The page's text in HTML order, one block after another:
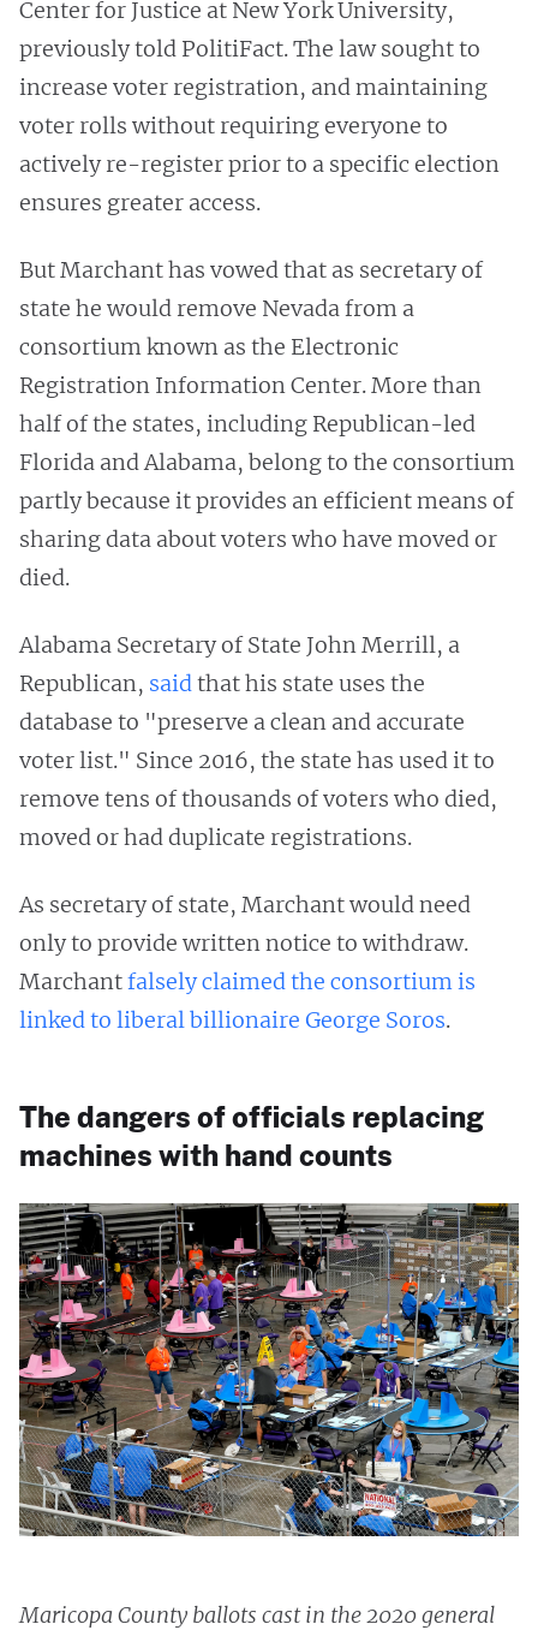
Center for Justice at New York University,
previously told PolitiFact. The law sought to
increase voter registration, and maintaining
voter rolls without requiring everyone to
actively re-register prior to a specific election
ensures greater access.
But Marchant has vowed that as secretary of
state he would remove Nevada from a
consortium known as the Electronic
Registration Information Center. More than
half of the states, including Republican-led
Florida and Alabama, belong to the consortium
partly because it provides an efficient means of
sharing data about voters who have moved or
died.
Alabama Secretary of State John Merrill, a
Republican, said that his state uses the
database to "preserve a clean and accurate
voter list." Since 2016, the state has used it to
remove tens of thousands of voters who died,
moved or had duplicate registrations.
As secretary of state, Marchant would need
only to provide written notice to withdraw.
Marchantfalsely claimed the consortium is
linked to liberal billionaire George Soros.
The dangers of officials replacing
machines with hand counts
Maricopa County ballots cast in the 2020 general